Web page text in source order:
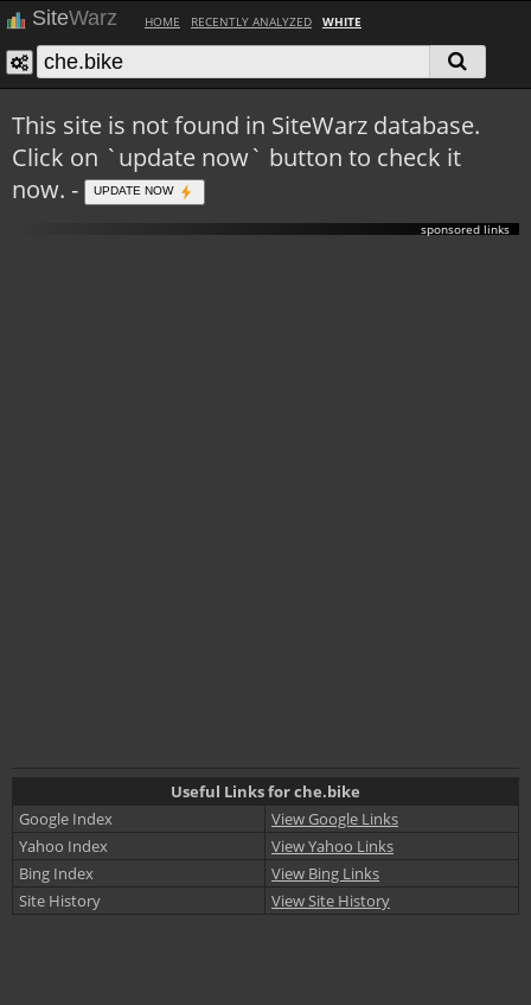
SiteWarz HOME RECENTLY ANALYZED WHITE
This site is not found in SiteWarz database.
Click on `update now` button to check it
now. -
UPDATE NOW
sponsored links
Useful Links for che.bike
Google Index
View Google Links
Yahoo Index
View Yahoo Links
Bing Index
View Bing Links
Site History
View Site History